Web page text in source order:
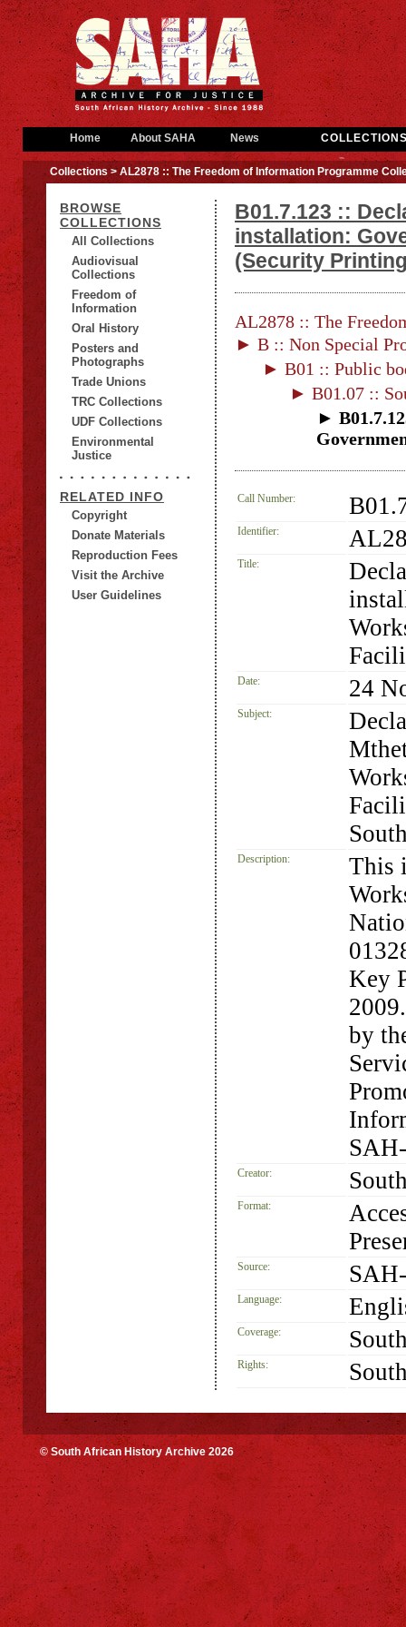
Home About SAHA News
Collections> AL2878 :: The Freedom of Information Programme
BROWSE
COLLECTIONS
All Collections
Audiovisual
Collections
Freedom of
Information
Oral History
Posters and
Photographs
Trade Unions
TRC Collections
UDF Collections
Environmental
Justice
RELATED INFO
Copyright
Donate Materials
Reproduction Fees
Visit the Archive
User Guidelines
B01.7.123 ::
installation:
(Security
AL2878 :: The
► B :: Non Special
► B01 :: Public
► B01.07 ::
►
Call Number:
Identifier:
Title:
Date: 24
Subject:
Description:
This
Key
by
Creator:
Format:
Source:
Language:
Coverage:
Rights:
© South African History Archive 2026